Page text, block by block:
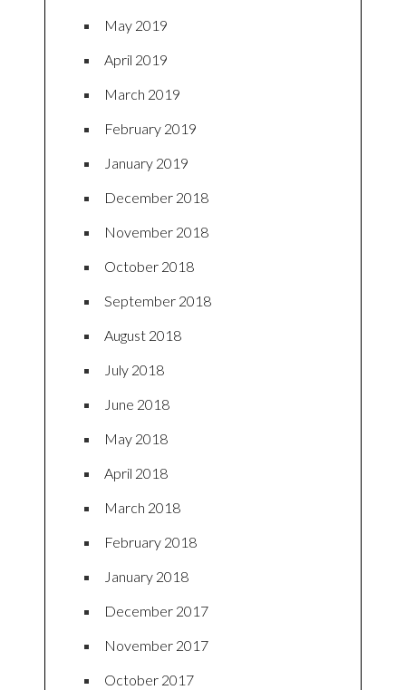
May 2019
April 2019
March 2019
February 2019
January 2019
December 2018
November 2018
October 2018
September 2018
August 2018
July 2018
June 2018
May 2018
April 2018
March 2018
February 2018
January 2018
December 2017
November 2017
October 2017